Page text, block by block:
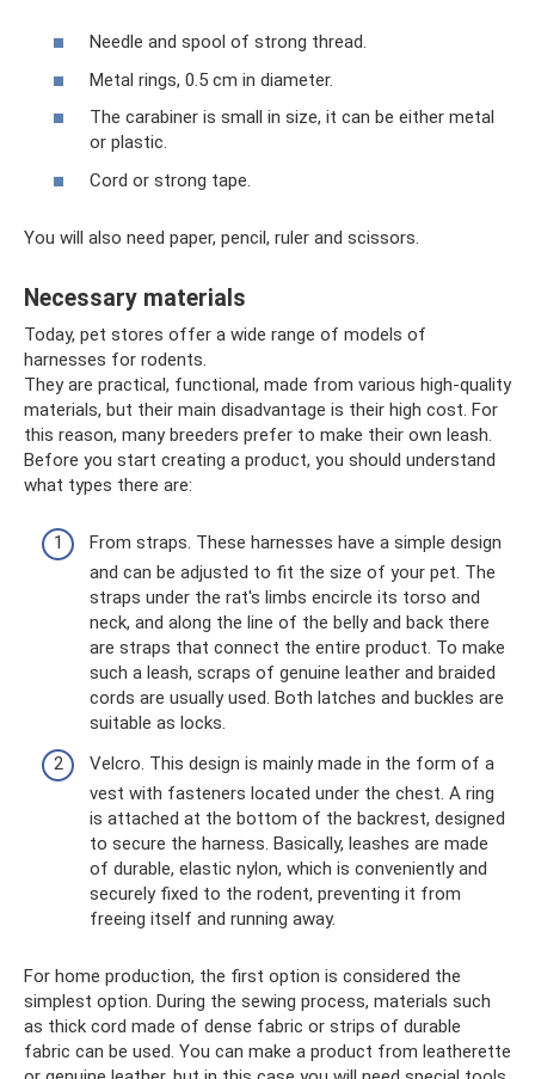
Needle and spool of strong thread.
Metal rings, 0.5 cm in diameter.
The carabiner is small in size, it can be either metal
or plastic.
Cord or strong tape.
You will also need paper, pencil, ruler and scissors.
Necessary materials
Today, pet stores offer a wide range of models of
harnesses for rodents.
They are practical, functional, made from various high-quality
materials, but their main disadvantage is their high cost. For
this reason, many breeders prefer to make their own leash.
Before you start creating a product, you should understand
what types there are:
From straps. These harnesses have a simple design
and can be adjusted to fit the size of your pet. The
straps under the rat's limbs encircle its torso and
neck, and along the line of the belly and back there
are straps that connect the entire product. To make
such a leash, scraps of genuine leather and braided
cords are usually used. Both latches and buckles are
suitable as locks.
Velcro. This design is mainly made in the form of a
vest with fasteners located under the chest. A ring
is attached at the bottom of the backrest, designed
to secure the harness. Basically, leashes are made
of durable, elastic nylon, which is conveniently and
securely fixed to the rodent, preventing it from
freeing itself and running away.
For home production, the first option is considered the
simplest option. During the sewing process, materials such
as thick cord made of dense fabric or strips of durable
fabric can be used. You can make a product from leatherette